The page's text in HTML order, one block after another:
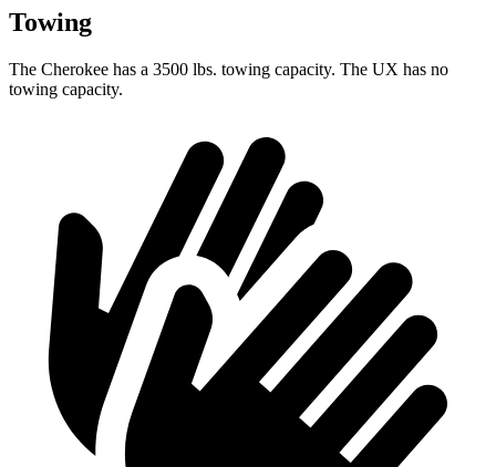
Towing
The Cherokee has a 3500 lbs. towing capacity. The UX has no
towing capacity.